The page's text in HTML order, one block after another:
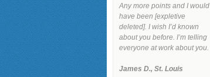
Any more points and I would
have been [expletive
deleted]. I wish I’d known
about you before. I’m telling
everyone at work about you.
James D., St. Louis